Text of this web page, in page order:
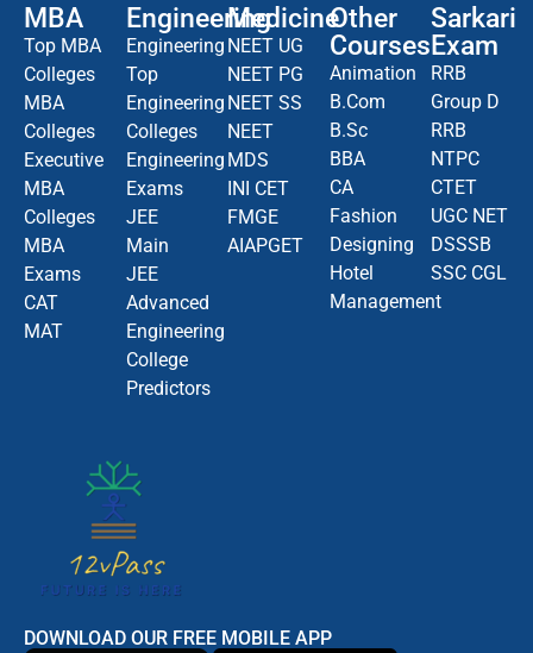
MBA
Top MBA
Colleges
MBA
Colleges
Executive
MBA
Colleges
MBA
Exams
CAT
MAT
Engineering
Engineering
Top
Engineering
Colleges
Engineering
Exams
JEE
Main
JEE
Advanced
Engineering
College
Predictors
Medicine
NEET UG
NEET PG
NEET SS
NEET
MDS
INI CET
FMGE
AIAPGET
Other
Courses
Animation
B.Com
B.Sc
BBA
CA
Fashion
Designing
Hotel
Management
Sarkari
Exam
RRB
Group D
RRB
NTPC
CTET
UGC NET
DSSSB
SSC CGL
DOWNLOAD OUR FREE MOBILE APP